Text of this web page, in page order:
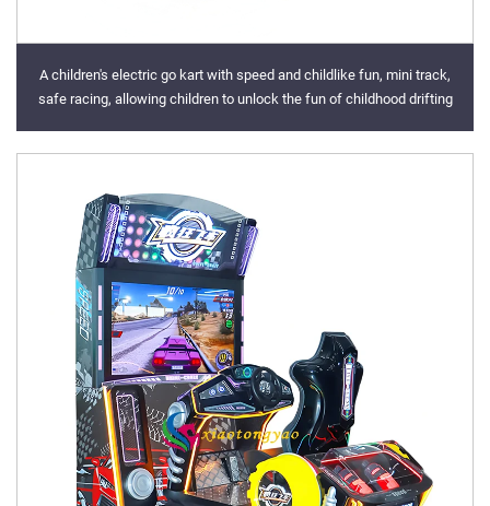
A children's electric go kart with speed and childlike fun, mini track,
safe racing, allowing children to unlock the fun of childhood drifting